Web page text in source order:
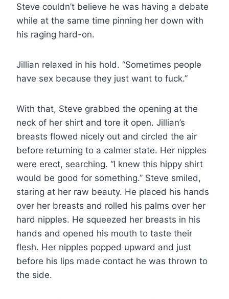
Steve couldn’t believe he was having a debate
while at the same time pinning her down with
his raging hard-on.
Jillian relaxed in his hold. “Sometimes people
have sex because they just want to fuck.”
With that, Steve grabbed the opening at the
neck of her shirt and tore it open. Jillian’s
breasts flowed nicely out and circled the air
before returning to a calmer state. Her nipples
were erect, searching. “I knew this hippy shirt
would be good for something.” Steve smiled,
staring at her raw beauty. He placed his hands
over her breasts and rolled his palms over her
hard nipples. He squeezed her breasts in his
hands and opened his mouth to taste their
flesh. Her nipples popped upward and just
before his lips made contact he was thrown to
the side.